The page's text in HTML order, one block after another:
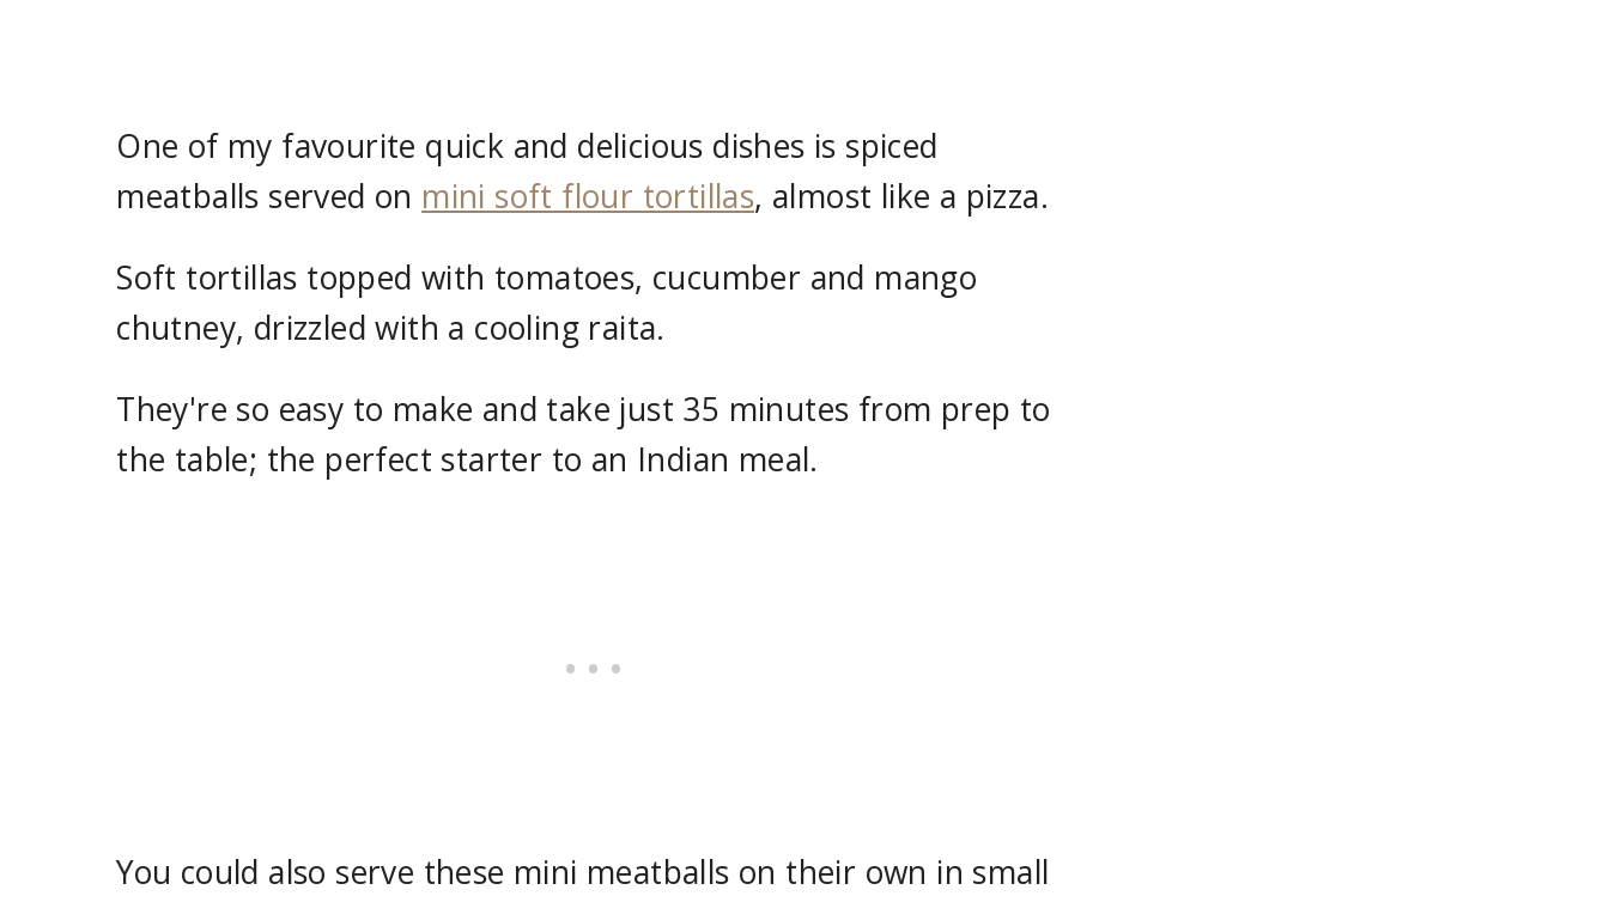
One of my favourite quick and delicious dishes is spiced
meatballs served on mini soft flour tortillas, almost like a pizza.
Soft tortillas topped with tomatoes, cucumber and mango
chutney, drizzled with a cooling raita.
They're so easy to make and take just 35 minutes from prep to
the table; the perfect starter to an Indian meal.
You could also serve these mini meatballs on their own in small